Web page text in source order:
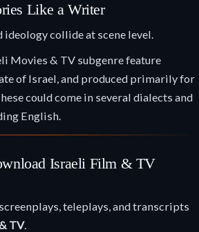
Like a Writer
ideology collide at scene level.
Movies & TV subgenre feature
of Israel, and produced primarily for
could come in several dialects and
English.
Israeli Film & TV
teleplays, and transcripts
TV.